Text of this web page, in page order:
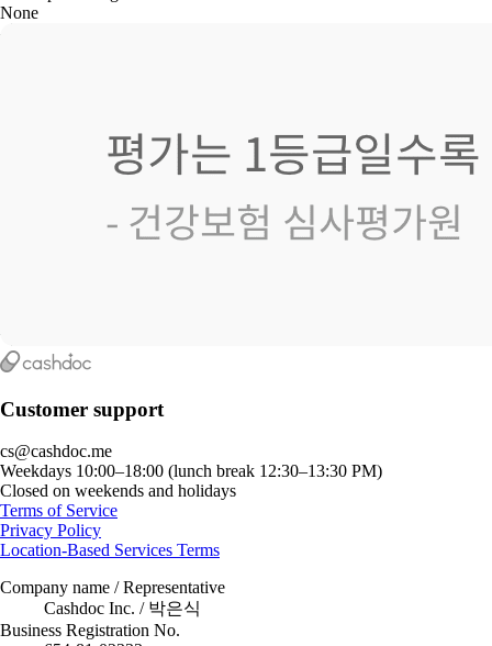
None
Customer support
cs@cashdoc.me
Weekdays 10:00–18:00 (lunch break 12:30–13:30 PM)
Closed on weekends and holidays
Terms of Service
Privacy Policy
Location-Based Services Terms
Company name / Representative
Cashdoc Inc. / 박은식
Business Registration No.